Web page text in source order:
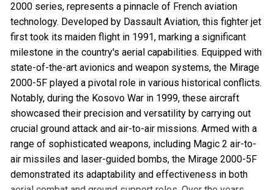
2000 series, represents a pinnacle of French aviation
technology. Developed by Dassault Aviation, this fighter jet
first took its maiden flight in 1991, marking a significant
milestone in the country's aerial capabilities. Equipped with
state-of-the-art avionics and weapon systems, the Mirage
2000-5F played a pivotal role in various historical conflicts.
Notably, during the Kosovo War in 1999, these aircraft
showcased their precision and versatility by carrying out
crucial ground attack and air-to-air missions. Armed with a
range of sophisticated weapons, including Magic 2 air-to-
air missiles and laser-guided bombs, the Mirage 2000-5F
demonstrated its adaptability and effectiveness in both